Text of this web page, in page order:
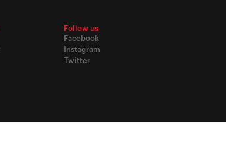
Follow us
Facebook
Instagram
Twitter